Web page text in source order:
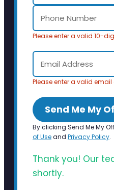
Please enter a valid 10-
Please enter a valid
Send Me My
By clicking Send Me My
of Useand Privacy Policy.
Thank you! Our
shortly.